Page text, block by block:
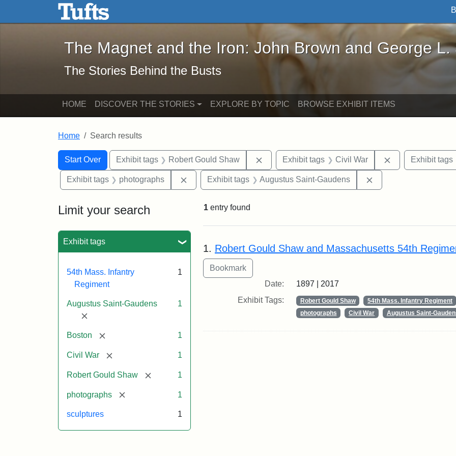
Skip to main content Skip to search
The Magnet and the Iron: John Brown and George L. Stearns - Online
The Magnet and the Iron: John Brown and George L.
The Stories Behind the Busts
HOME DISCOVER THE STORIES EXPLORE BY TOPIC BROWSE EXHIBIT ITEMS
Home Search results
Search
Search Constraints
Start Over
You searched for:Exhibit tags Robert Gould Shaw Remove constraint Exhibit tags: Robert Gould Shaw
Exhibit tags Civil War RemoveExhibit tags
Exhibit tags photographs Remove constraint Exhibit tags: photographs
Exhibit tags Augustus Saint-Gaudens
Limit your search
Exhibit tags
54th Mass. Infantry
Regiment
1
Augustus Saint-Gaudens
[remove]
1
Boston [remove] 1
Civil War [remove] 1
Robert Gould Shaw [remove]1
photographs [remove] 1
sculptures 1
1 entry found
Search Results
1. Robert Gould Shaw and Massachusetts 54th
Date:
1897 | 2017
Exhibit Tags:
Robert Gould Shaw 54th Mass. Infantry Regiment
photographs
Civil War Augustus Saint-